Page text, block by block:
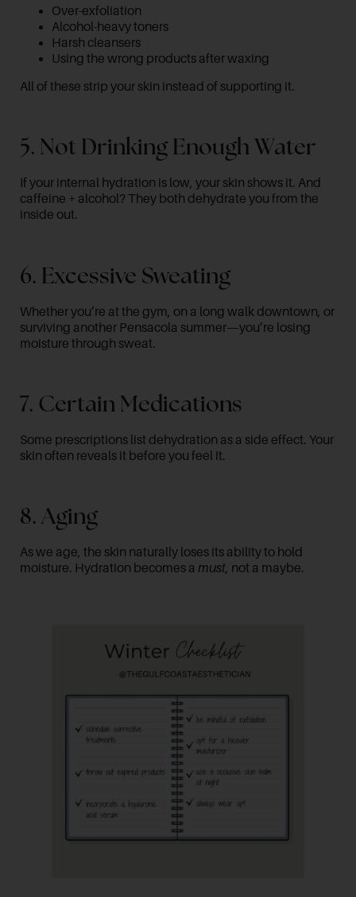
Over-exfoliation
Alcohol-heavy toners
Harsh cleansers
Using the wrong products after waxing
All of these strip your skin instead of supporting it.
5. Not Drinking Enough Water
If your internal hydration is low, your skin shows it. And
caffeine + alcohol? They both dehydrate you from the
inside out.
6. Excessive Sweating
Whether you’re at the gym, on a long walk downtown, or
surviving another Pensacola summer—you’re losing
moisture through sweat.
7. Certain Medications
Some prescriptions list dehydration as a side effect. Your
skin often reveals it before you feel it.
8. Aging
As we age, the skin naturally loses its ability to hold
moisture. Hydration becomes a must, not a maybe.